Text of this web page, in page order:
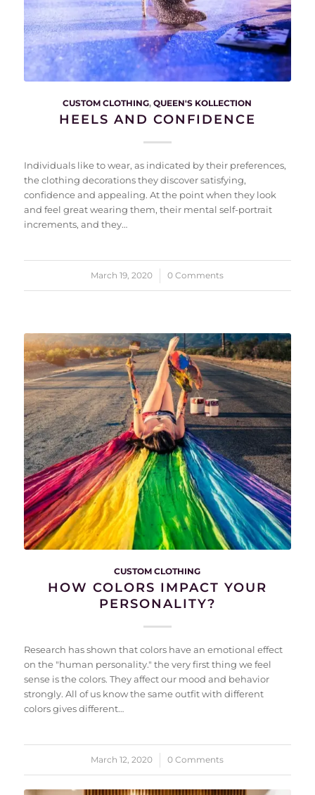
CUSTOM CLOTHING,QUEEN'S KOLLECTION
HEELS AND CONFIDENCE
Individuals like to wear, as indicated by their preferences,
the clothing decorations they discover satisfying,
confidence and appealing. At the point when they look
and feel great wearing them, their mental self-portrait
increments, and they…
March 19, 2020
/ 0 Comments
CUSTOM CLOTHING
HOW COLORS IMPACT YOUR
PERSONALITY?
Research has shown that colors have an emotional effect
on the "human personality." the very first thing we feel
sense is the colors. They affect our mood and behavior
strongly. All of us know the same outfit with different
colors gives different…
March 12, 2020
/ 0 Comments